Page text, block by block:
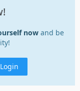
now and be
Login